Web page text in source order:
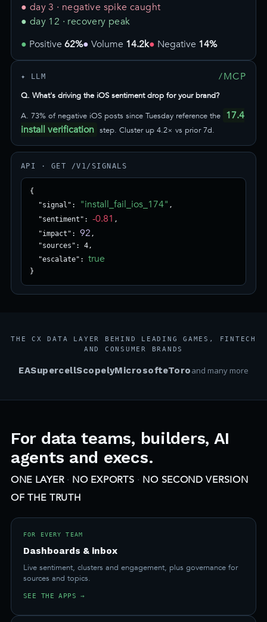
● day 3 · negative spike caught
● day 12 · recovery peak
Positive 62% Volume 14.2k Negative 14%
✦ LLM /MCP
Q. What's driving the iOS sentiment drop for your brand?
A. 73% of negative iOS posts since Tuesday reference the 17.4
install verification step. Cluster up 4.2× vs prior 7d.
API · GET /V1/SIGNALS
{
  "signal":
"install_fail_ios_174" ,
  "sentiment":
-0.81 ,
  "impact":
92 ,
  "sources": 4,
  "escalate":
true
}
THE CX DATA LAYER BEHIND LEADING GAMES, FINTECH
AND CONSUMER BRANDS
EASupercellScopelyMicrosofteToroand many more
For data teams, builders, AI
agents and execs.
ONE LAYER· NO EXPORTS · NO SECOND VERSION
OF THE TRUTH
FOR EVERY TEAM
Dashboards & inbox
Live sentiment, clusters and engagement, plus governance for
sources and topics.
SEE THE APPS →